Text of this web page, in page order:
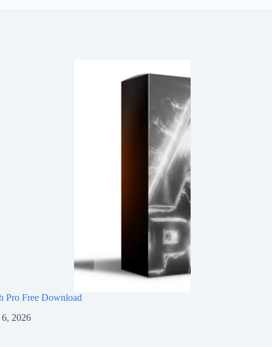
Pro Free Download
6, 2026